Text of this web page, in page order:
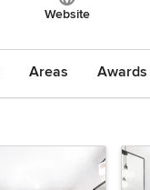
Website
Areas